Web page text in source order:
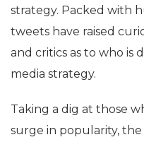
strategy. Packed with
tweets have raised
and critics as to who is
media strategy.
Taking a dig at those
surge in popularity,